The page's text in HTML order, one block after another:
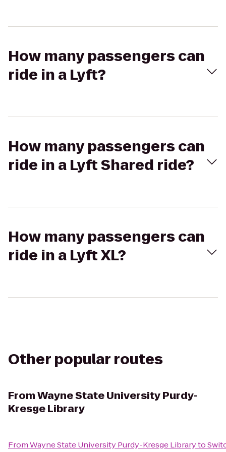
How many passengers can
ride in a Lyft?
How many passengers can
ride in a Lyft Shared ride?
How many passengers can
ride in a Lyft XL?
Other popular routes
FromWayne State University Purdy-
Kresge Library
FromWayne State University Purdy-Kresge Libraryto